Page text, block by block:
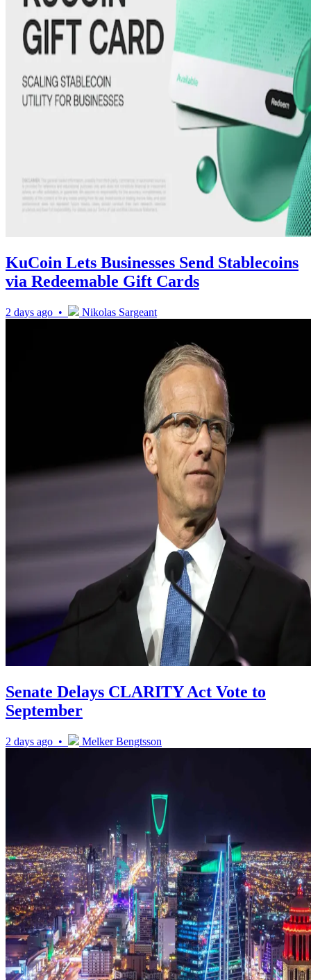
KuCoin Lets Businesses Send Stablecoins
via Redeemable Gift Cards
2 days ago • Nikolas Sargeant
Senate Delays CLARITY Act Vote to
September
2 days ago • Melker Bengtsson